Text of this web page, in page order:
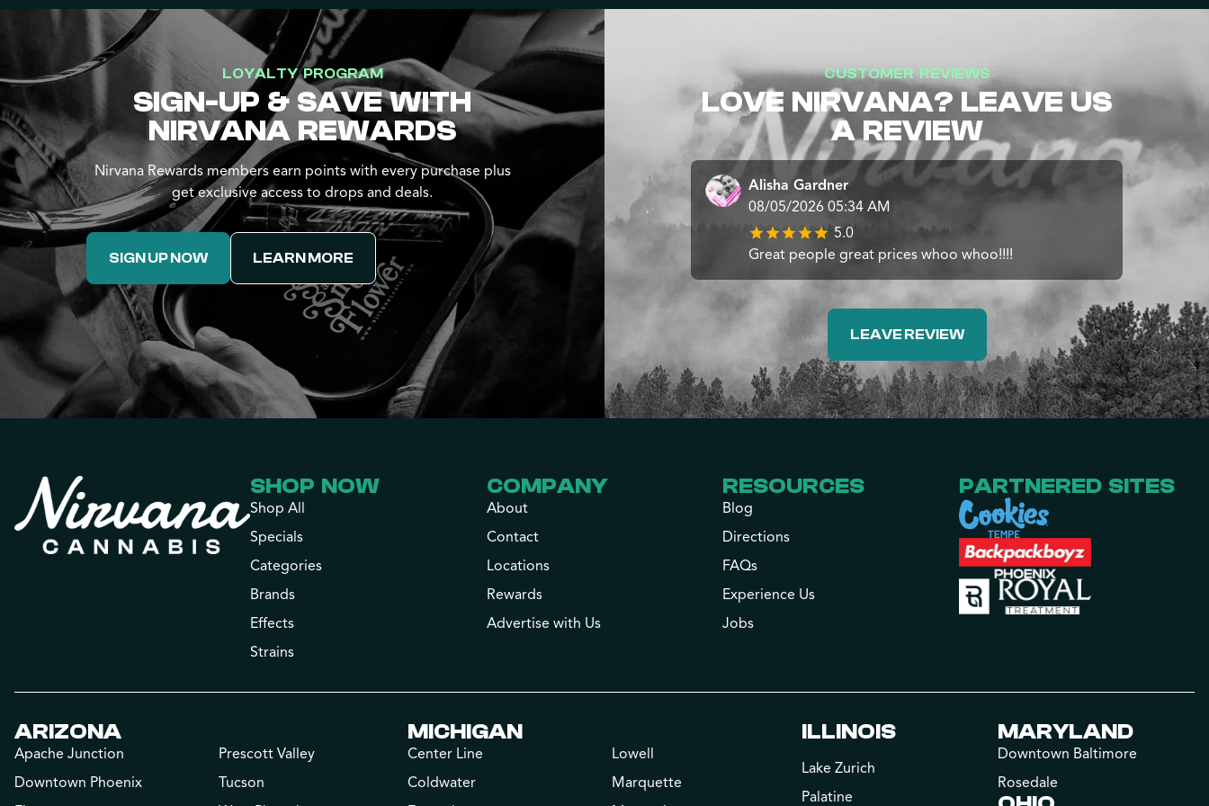
LOYALTY PROGRAM
SIGN-UP & SAVE WITH
NIRVANA REWARDS
Nirvana Rewards members earn points with every purchase plus
get exclusive access to drops and deals.
SIGN UP NOW LEARN MORE
CUSTOMER REVIEWS
LOVE NIRVANA? LEAVE US
A REVIEW
Alisha Gardner
08/05/2026 05:34 AM
5.0
Great people great prices whoo whoo!!!!
LEAVE REVIEW
SHOP NOW
Shop All
Specials
Categories
Brands
Effects
Strains
COMPANY
About
Contact
Locations
Rewards
Advertise with Us
RESOURCES
Blog
Directions
FAQs
Experience Us
Jobs
PARTNERED SITES
ARIZONA
Apache Junction
Downtown Phoenix
Prescott Valley
Tucson
MICHIGAN
Center Line
Coldwater
Lowell
Marquette
ILLINOIS
Lake Zurich
Palatine
MARYLAND
Downtown Baltimore
Rosedale